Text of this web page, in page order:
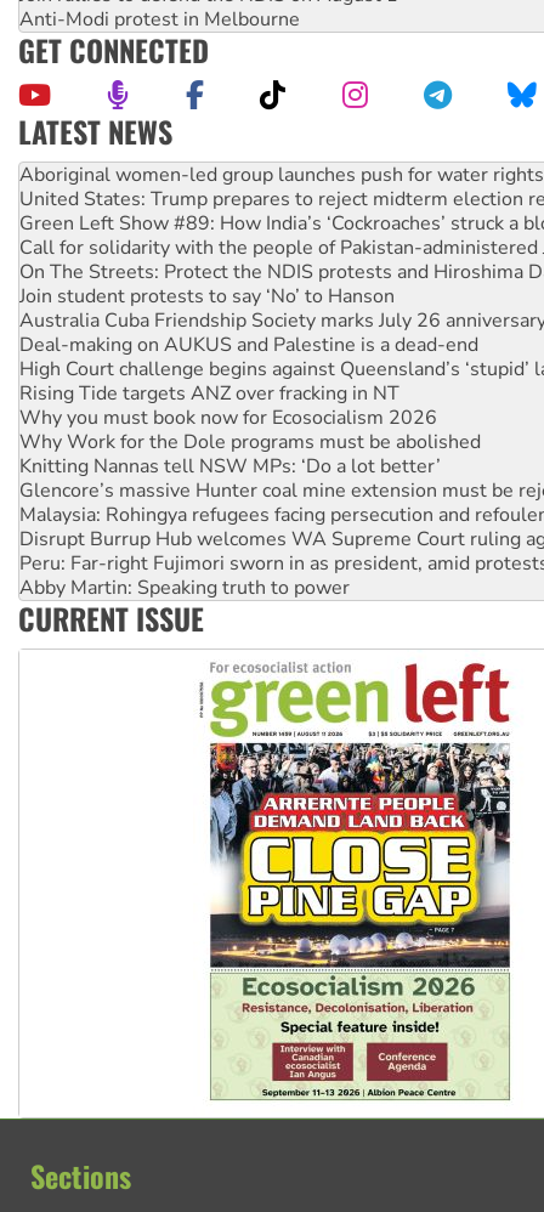
Anti-Modi protest in Melbourne
GET CONNECTED
LATEST NEWS
United States: Trump prepares to reject midterm election
Green Left Show #89: How India’s ‘Cockroaches’ struck a
Call for solidarity with the people of Pakistan-administered
On The Streets: Protect the NDIS protests and Hiroshima
Join student protests to say ‘No’ to Hanson
Australia Cuba Friendship Society marks July 26
Deal-making on AUKUS and Palestine is a dead-end
High Court challenge begins against Queensland’s ‘stupid’
Rising Tide targets ANZ over fracking in NT
Why you must book now for Ecosocialism 2026
Why Work for the Dole programs must be abolished
Knitting Nannas tell NSW MPs: ‘Do a lot better’
Glencore’s massive Hunter coal mine extension must be
Malaysia: Rohingya refugees facing persecution and
Disrupt Burrup Hub welcomes WA Supreme Court ruling
Peru: Far-right Fujimori sworn in as president, amid
Abby Martin: Speaking truth to power
‘Cockroach’ movement ready to reclaim India’s democracy
Ansell must improve its workplace standards
Aboriginal women-led group launches push for water rights
CURRENT ISSUE
Sections